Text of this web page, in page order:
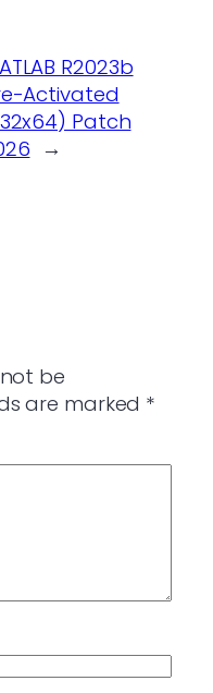
R2023b
Activated
Patch
→
be
are marked *